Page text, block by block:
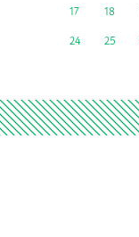
17
18
24
25